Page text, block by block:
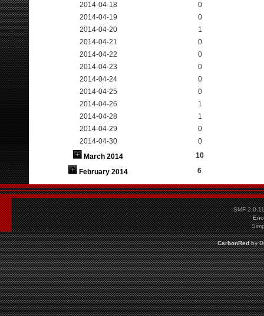
2014-04-18
0
2014-04-19
0
2014-04-20
1
2014-04-21
0
2014-04-22
0
2014-04-23
0
2014-04-24
0
2014-04-25
0
2014-04-26
1
2014-04-28
1
2014-04-29
0
2014-04-30
0
March 2014
10
February 2014
6
SMF 2.0.11
CarbonRedby